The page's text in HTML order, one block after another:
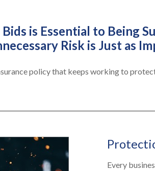
is Essential to Being
Risk is Just as
policy that keeps working to
Every